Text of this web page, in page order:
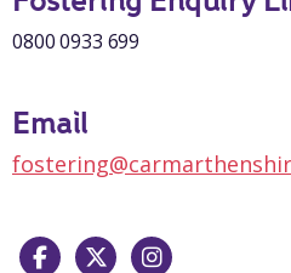
0800 0933 699
Email
Facebook
X Instagram